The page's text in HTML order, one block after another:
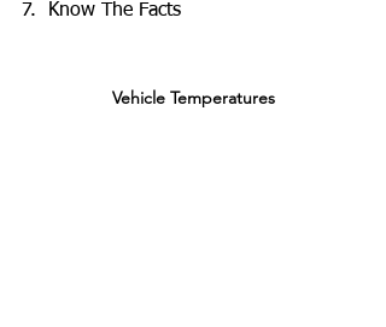
7.  Know The Facts
Vehicle Temperatures